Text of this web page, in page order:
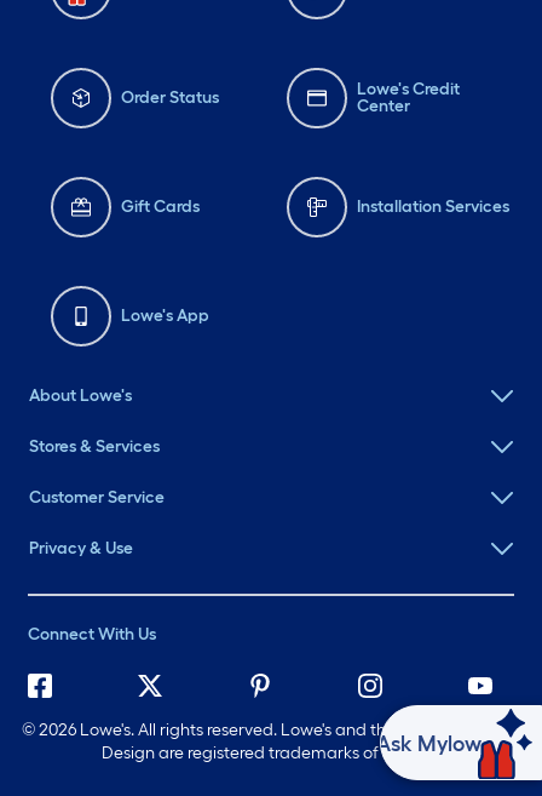
Order Status
Lowe's Credit
Center
Gift Cards Installation Services
Lowe's App
About Lowe's
Stores & Services
Customer Service
Privacy & Use
Connect With Us
©2026 Lowe's. All rights reserved. Lowe's and the Gable Mansard
Design are registered trademarks of LF, LLC.
Ask Mylow